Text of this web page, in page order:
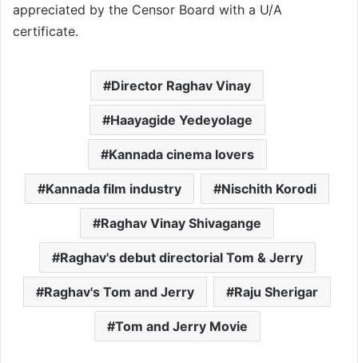
appreciated by the Censor Board with a U/A
certificate.
Director Raghav Vinay
Haayagide Yedeyolage
Kannada cinema lovers
Kannada film industry Nischith Korodi
Raghav Vinay Shivagange
Raghav's debut directorial Tom & Jerry
Raghav's Tom and Jerry Raju Sherigar
Tom and Jerry Movie